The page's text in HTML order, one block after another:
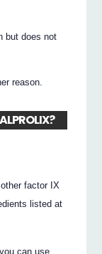
but does not
reason.
factor IX
listed at
can use